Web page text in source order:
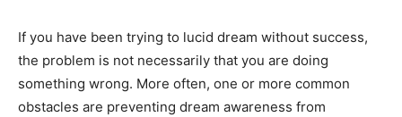
If you have been trying to lucid dream without success,
the problem is not necessarily that you are doing
something wrong. More often, one or more common
obstacles are preventing dream awareness from